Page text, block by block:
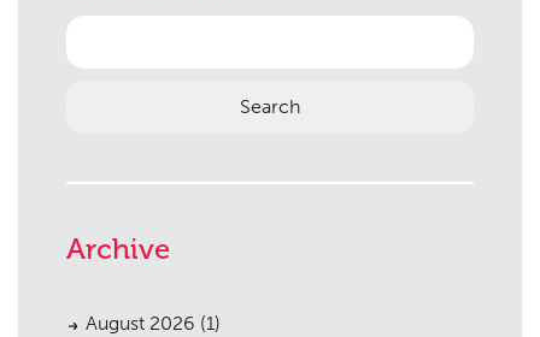
Search
for:
Archive
August 2026 (1)